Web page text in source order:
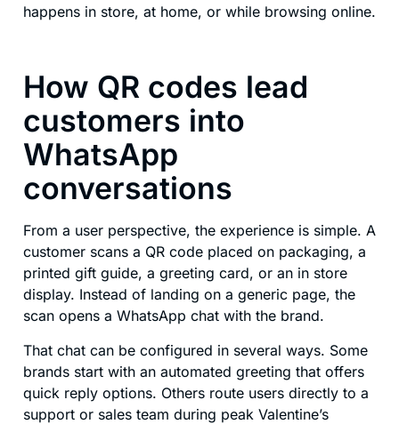
happens in store, at home, or while browsing online.
How QR codes lead
customers into
WhatsApp
conversations
From a user perspective, the experience is simple. A
customer scans a QR code placed on packaging, a
printed gift guide, a greeting card, or an in store
display. Instead of landing on a generic page, the
scan opens a WhatsApp chat with the brand.
That chat can be configured in several ways. Some
brands start with an automated greeting that offers
quick reply options. Others route users directly to a
support or sales team during peak Valentine’s